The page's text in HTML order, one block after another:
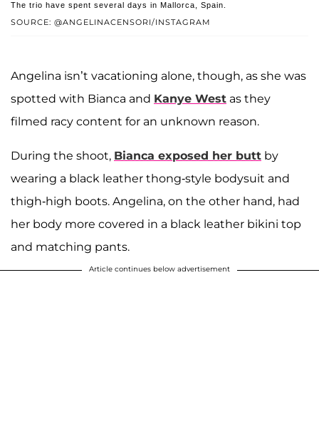
SOURCE: @ANGELINACENSORI/INSTAGRAM
The trio have spent several days in Mallorca, Spain.
Angelina isn’t vacationing alone, though, as she was
spotted with Bianca and Kanye West as they
filmed racy content for an unknown reason.
During the shoot, Bianca exposed her butt by
wearing a black leather thong-style bodysuit and
thigh-high boots. Angelina, on the other hand, had
her body more covered in a black leather bikini top
and matching pants.
Article continues below advertisement